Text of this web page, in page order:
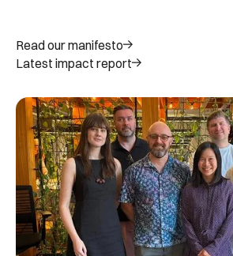
Read our manifesto
Latest impact report